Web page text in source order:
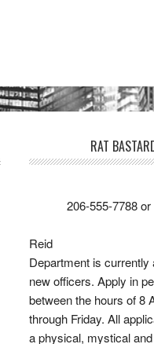
RAT
206-555-7788 or
Reid
Department is
new officers. Apply in
between the hours of 8
through Friday. All
a physical, mystical